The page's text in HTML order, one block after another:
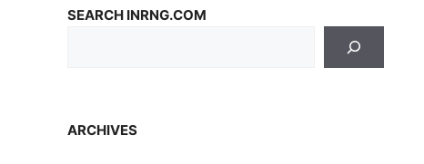
SEARCH INRNG.COM
ARCHIVES